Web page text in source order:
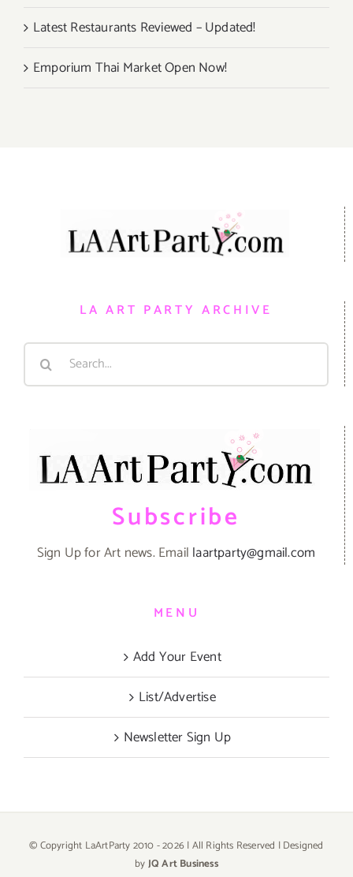
Latest Restaurants Reviewed – Updated!
Emporium Thai Market Open Now!
LA ART PARTY ARCHIVE
Search
Subscribe
Sign Up for Art news. Email laartparty@gmail.com
MENU
Add Your Event
List/Advertise
Newsletter Sign Up
© Copyright LaArtParty 2010 -2026 | All Rights Reserved | Designed
byJQ Art Business